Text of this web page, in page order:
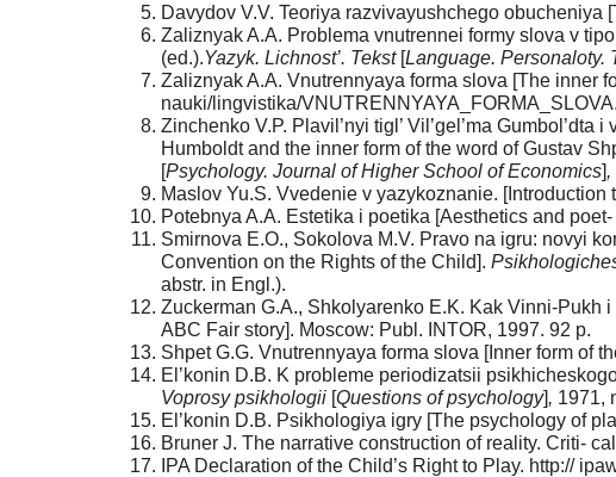
Davydov V.V. Teoriya razvivayushchego
Zaliznyak A.A. Problema vnutrennei formy slova v
(ed.).Yazyk. Lichnost’. Tekst[Language. Personaloty.
Zaliznyak A.A. Vnutrennyaya forma slova [The inner
nauki/lingvistika/
Zinchenko V.P. Plavil’nyi tigl’ Vil’gel’ma
Humboldt and the inner form of the word of Gustav
[Psychology. Journal of Higher School of Economics],
Maslov Yu.S. Vvedenie v yazykoznanie.
Potebnya A.A. Estetika i poetika [Aesthetics and
Smirnova E.O., Sokolova M.V. Pravo na igru: novyi
Convention on the Rights of the Child].
abstr. in Engl.).
Zuckerman G.A., Shkolyarenko E.K. Kak Vinni-Pukh
ABC Fair story]. Moscow: Publ. INTOR, 1997. 92 p.
Shpet G.G. Vnutrennyaya forma slova [Inner form of
El’konin D.B. K probleme periodizatsii
Voprosy psikhologii [Questions of psychology], 1971,
El’konin D.B. Psikhologiya igry [The psychology of
Bruner J. The narrative construction of reality. Criti-
IPA Declaration of the Child’s Right to Play. http://